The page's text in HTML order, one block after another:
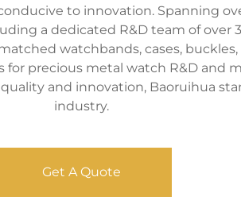
to innovation. Spanning
a dedicated R&D team of over
watchbands, cases,
for precious metal watch R&D
and innovation, Baoruihua
industry.
Get A Quote